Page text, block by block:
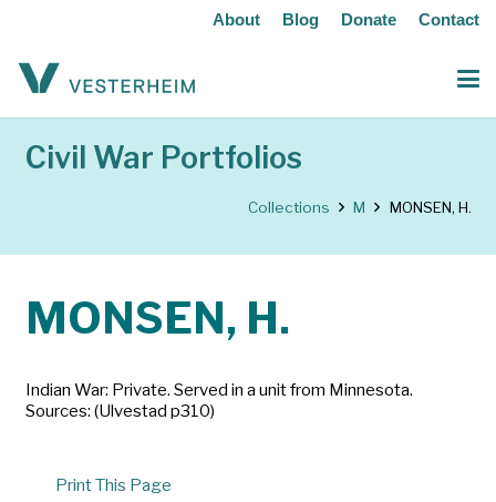
About Blog Donate Contact
Civil War Portfolios
Collections M MONSEN, H.
MONSEN, H.
Indian War: Private. Served in a unit from Minnesota.
Sources: (Ulvestad p310)
Print This Page